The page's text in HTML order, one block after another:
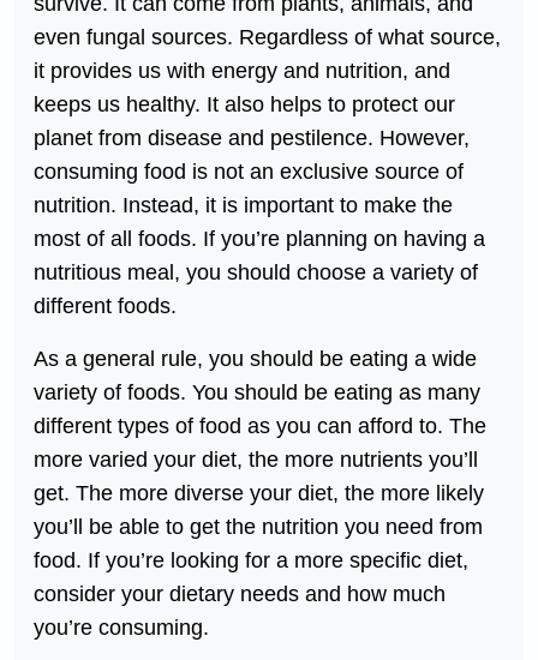
even fungal sources. Regardless of what source,
it provides us with energy and nutrition, and
keeps us healthy. It also helps to protect our
planet from disease and pestilence. However,
consuming food is not an exclusive source of
nutrition. Instead, it is important to make the
most of all foods. If you’re planning on having a
nutritious meal, you should choose a variety of
different foods.
As a general rule, you should be eating a wide
variety of foods. You should be eating as many
different types of food as you can afford to. The
more varied your diet, the more nutrients you’ll
get. The more diverse your diet, the more likely
you’ll be able to get the nutrition you need from
food. If you’re looking for a more specific diet,
consider your dietary needs and how much
you’re consuming.